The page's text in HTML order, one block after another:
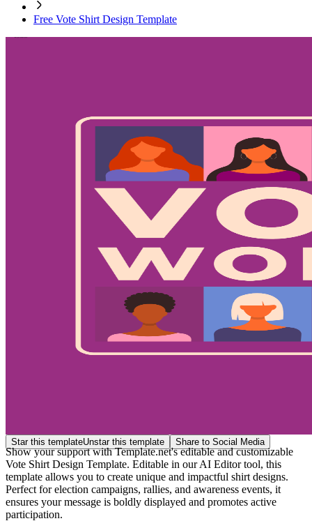
Free Vote Shirt Design Template
Star this templateUnstar this template Share to Social Media
Show your support with Template.net's editable and customizable
Vote Shirt Design Template. Editable in our AI Editor tool, this
template allows you to create unique and impactful shirt designs.
Perfect for election campaigns, rallies, and awareness events, it
ensures your message is boldly displayed and promotes active
participation.